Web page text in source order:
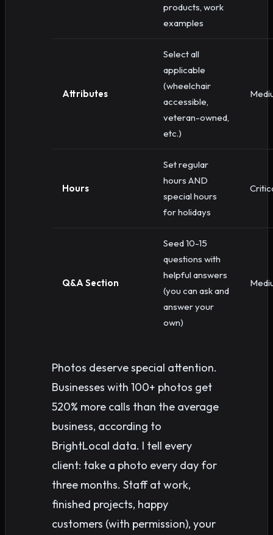
products, work
examples
Attributes
Select all
applicable
(wheelchair
accessible,
veteran-owned,
etc.)
Hours
Set regular
hours AND
special hours
for holidays
Q&A Section
Seed 10-15
questions with
helpful answers
(you can ask and
answer your
own)
Photos deserve special attention.
Businesses with 100+ photos get
520% more calls than the average
business, according to
BrightLocal data. I tell every
client: take a photo every day for
three months. Staff at work,
finished projects, happy
customers (with permission), your